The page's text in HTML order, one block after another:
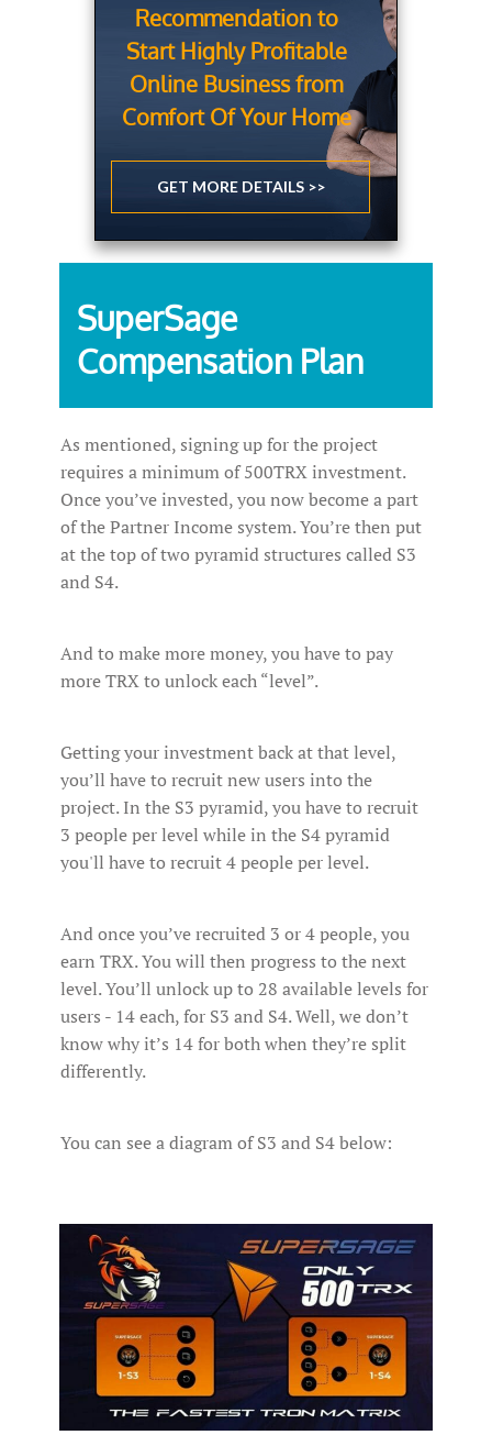
Recommendation to
Start Highly Profitable
Online Business from
Comfort Of Your Home
GET MORE DETAILS >>
SuperSage
Compensation Plan
As mentioned, signing up for the project
requires a minimum of 500TRX investment.
Once you’ve invested, you now become a part
of the Partner Income system. You’re then put
at the top of two pyramid structures called S3
and S4.
And to make more money, you have to pay
more TRX to unlock each “level”.
Getting your investment back at that level,
you’ll have to recruit new users into the
project. In the S3 pyramid, you have to recruit
3 people per level while in the S4 pyramid
you'll have to recruit 4 people per level.
And once you’ve recruited 3 or 4 people, you
earn TRX. You will then progress to the next
level. You’ll unlock up to 28 available levels for
users - 14 each, for S3 and S4. Well, we don’t
know why it’s 14 for both when they’re split
differently.
You can see a diagram of S3 and S4 below: